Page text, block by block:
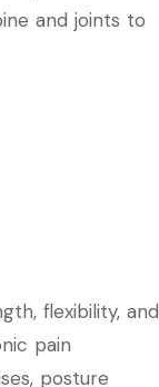
and joints to
flexibility, and
pain
posture